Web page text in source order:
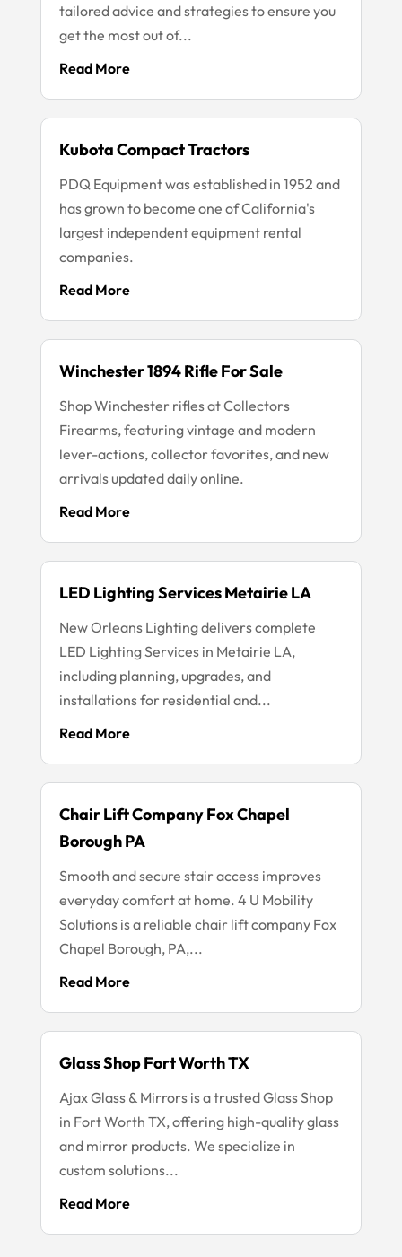
tailored advice and strategies to ensure you
get the most out of...
Read More
Kubota Compact Tractors
PDQ Equipment was established in 1952 and
has grown to become one of California's
largest independent equipment rental
companies.
Read More
Winchester 1894 Rifle For Sale
Shop Winchester rifles at Collectors
Firearms, featuring vintage and modern
lever-actions, collector favorites, and new
arrivals updated daily online.
Read More
LED Lighting Services Metairie LA
New Orleans Lighting delivers complete
LED Lighting Services in Metairie LA,
including planning, upgrades, and
installations for residential and...
Read More
Chair Lift Company Fox Chapel
Borough PA
Smooth and secure stair access improves
everyday comfort at home. 4 U Mobility
Solutions is a reliable chair lift company Fox
Chapel Borough, PA,...
Read More
Glass Shop Fort Worth TX
Ajax Glass & Mirrors is a trusted Glass Shop
in Fort Worth TX, offering high-quality glass
and mirror products. We specialize in
custom solutions...
Read More